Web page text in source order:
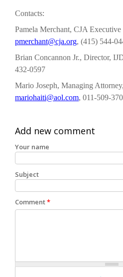
Contacts:
Pamela Merchant, CJA Executive
pmerchant@cja.org, (415) 544-
Brian Concannon Jr., Director,
432-0597
Mario Joseph, Managing
mariohaiti@aol.com, 011-509-
Add new comment
Your name
Subject
Comment*